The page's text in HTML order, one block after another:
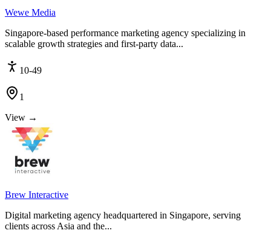
Wewe Media
Singapore-based performance marketing agency specializing in
scalable growth strategies and first-party data...
10-49
1
View →
Brew Interactive
Digital marketing agency headquartered in Singapore, serving
clients across Asia and the...